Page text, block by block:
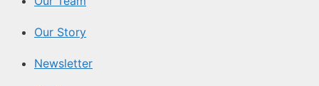
Our Story
Newsletter